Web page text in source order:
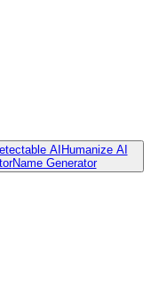
AI Humanize AI
Name Generator